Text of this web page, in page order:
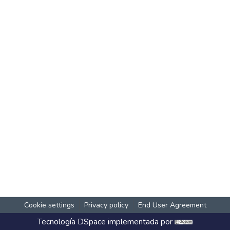
Cookie settings Privacy policy End User Agreement
Tecnología DSpace implementada por